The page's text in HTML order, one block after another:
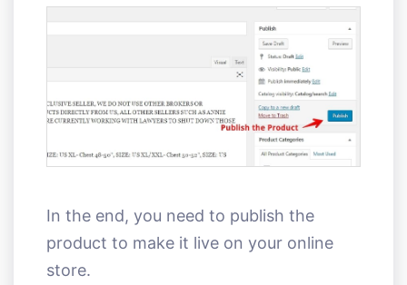
In the end, you need to publish the
product to make it live on your online
store.